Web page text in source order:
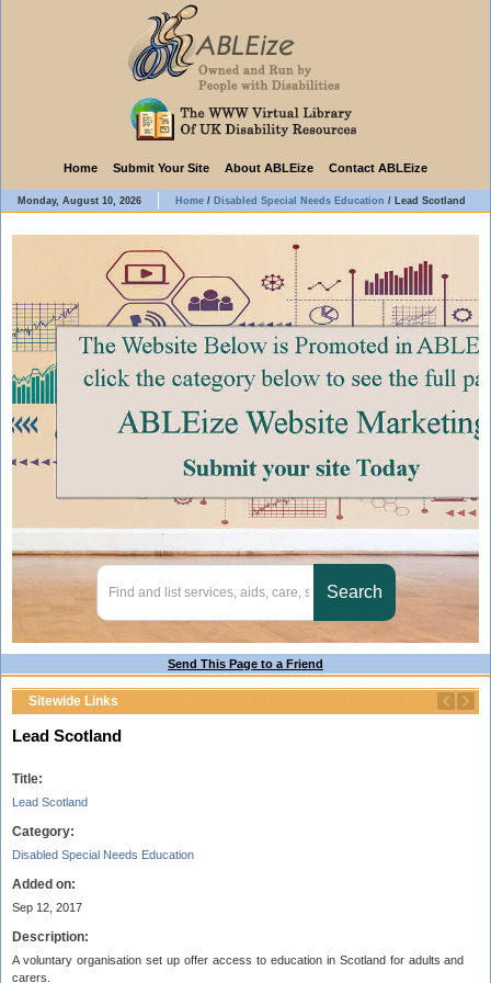
Home Submit Your Site About ABLEize Contact ABLEize
Monday, August 10, 2026 Home / Disabled Special Needs Education / Lead Scotland
Send This Page to a Friend
Sitewide Links
Lead Scotland
Title:
Lead Scotland
Category:
Disabled Special Needs Education
Added on:
Sep 12, 2017
Description:
A voluntary organisation set up offer access to education in Scotland for adults and
carers.